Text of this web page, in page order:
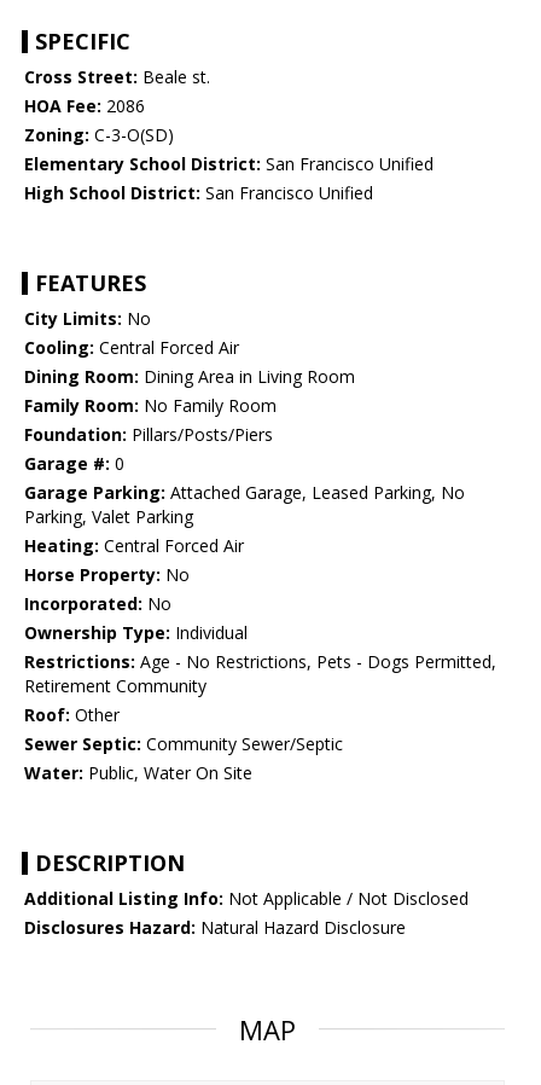
SPECIFIC
Cross Street: Beale st.
HOA Fee: 2086
Zoning: C-3-O(SD)
Elementary School District: San Francisco Unified
High School District: San Francisco Unified
FEATURES
City Limits: No
Cooling: Central Forced Air
Dining Room: Dining Area in Living Room
Family Room: No Family Room
Foundation: Pillars/Posts/Piers
Garage #: 0
Garage Parking: Attached Garage, Leased Parking, No
Parking, Valet Parking
Heating: Central Forced Air
Horse Property: No
Incorporated: No
Ownership Type: Individual
Restrictions: Age - No Restrictions, Pets - Dogs Permitted,
Retirement Community
Roof: Other
Sewer Septic: Community Sewer/Septic
Water: Public, Water On Site
DESCRIPTION
Additional Listing Info: Not Applicable / Not Disclosed
Disclosures Hazard: Natural Hazard Disclosure
MAP